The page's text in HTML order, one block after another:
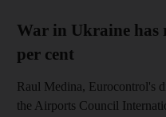
War in Ukraine has
per cent
Raul Medina, Eurocontrol's
the Airports Council